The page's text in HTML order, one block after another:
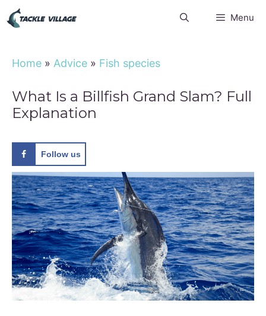
Skip
Menu
Home » Advice » Fish species
What Is a Billfish Grand Slam? Full
Explanation
Follow us